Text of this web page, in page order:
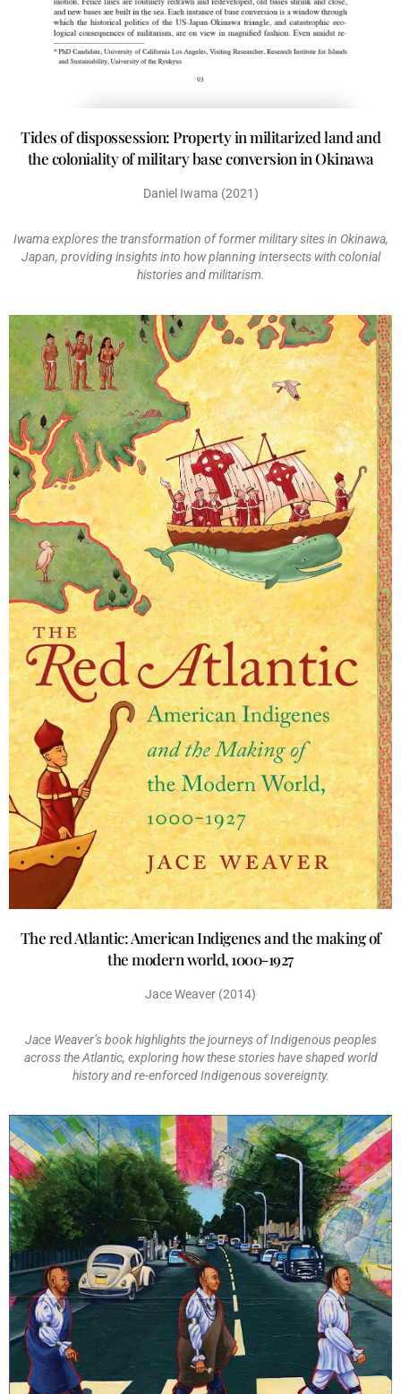
Tides of dispossession: Property in militarized land and
the coloniality of military base conversion in Okinawa
Daniel Iwama (2021)
Iwama explores the transformation of former military sites in Okinawa,
Japan, providing insights into how planning intersects with colonial
histories and militarism.
The red Atlantic: American Indigenes and the making of
the modern world, 1000-1927
Jace Weaver (2014)
Jace Weaver’s book highlights the journeys of Indigenous peoples
across the Atlantic, exploring how these stories have shaped world
history and re-enforced Indigenous sovereignty.